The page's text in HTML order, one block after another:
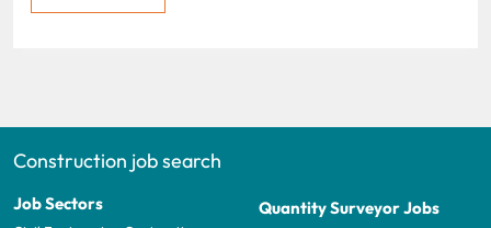
Construction job search
Job Sectors Quantity Surveyor Jobs